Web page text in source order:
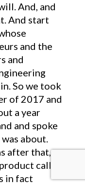
And, and
And start
and the
and
So we took
of 2017 and
a year
and spoke
about.
after that,
called
in fact